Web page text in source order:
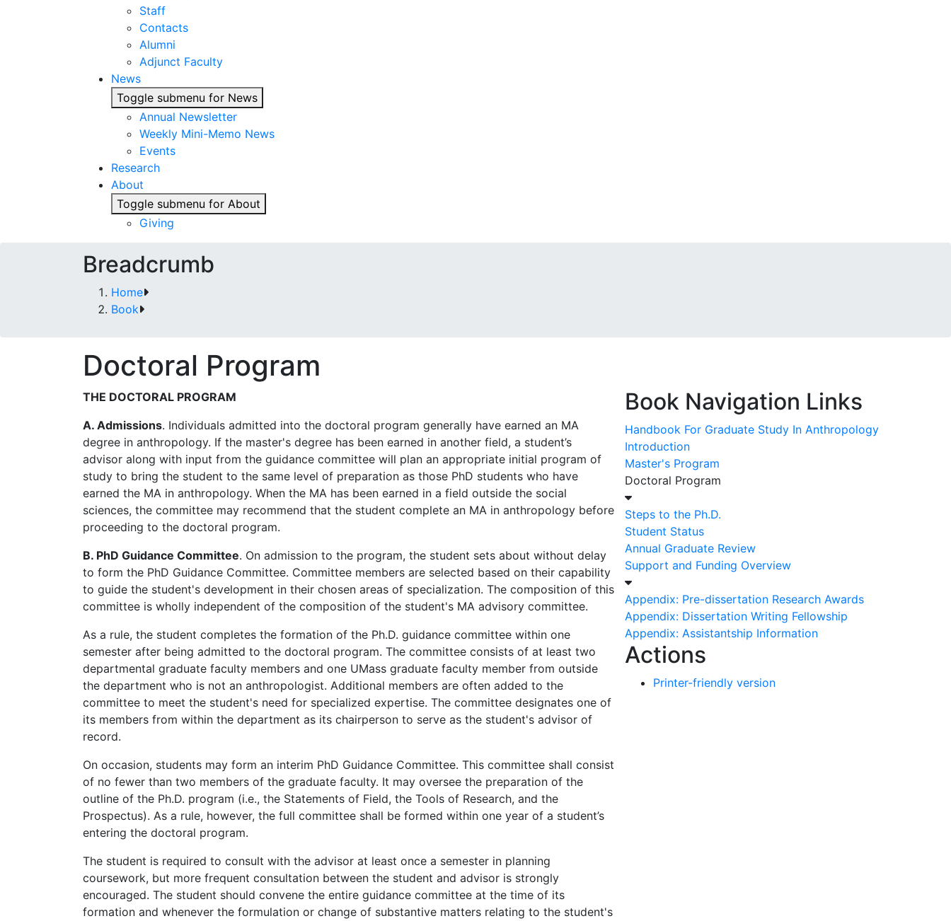
Staff
Contacts
Alumni
Adjunct Faculty
News
Toggle submenu for News
Annual Newsletter
Weekly Mini-Memo News
Events
Research
About
Toggle submenu for About
Giving
Breadcrumb
Home
Book
Doctoral Program
THE DOCTORAL PROGRAM
A. Admissions. Individuals admitted into the doctoral program generally have earned an MA
degree in anthropology. If the master's degree has been earned in another field, a student’s
advisor along with input from the guidance committee will plan an appropriate initial program of
study to bring the student to the same level of preparation as those PhD students who have
earned the MA in anthropology. When the MA has been earned in a field outside the social
sciences, the committee may recommend that the student complete an MA in anthropology before
proceeding to the doctoral program.
B. PhD Guidance Committee. On admission to the program, the student sets about without delay
to form the PhD Guidance Committee. Committee members are selected based on their capability
to guide the student's development in their chosen areas of specialization. The composition of this
committee is wholly independent of the composition of the student's MA advisory committee.
As a rule, the student completes the formation of the Ph.D. guidance committee within one
semester after being admitted to the doctoral program. The committee consists of at least two
departmental graduate faculty members and one UMass graduate faculty member from outside
the department who is not an anthropologist. Additional members are often added to the
committee to meet the student's need for specialized expertise. The committee designates one of
its members from within the department as its chairperson to serve as the student's advisor of
record.
On occasion, students may form an interim PhD Guidance Committee. This committee shall consist
of no fewer than two members of the graduate faculty. It may oversee the preparation of the
outline of the Ph.D. program (i.e., the Statements of Field, the Tools of Research, and the
Prospectus). As a rule, however, the full committee shall be formed within one year of a student’s
entering the doctoral program.
The student is required to consult with the advisor at least once a semester in planning
coursework, but more frequent consultation between the student and advisor is strongly
encouraged. The student should convene the entire guidance committee at the time of its
formation and whenever the formulation or change of substantive matters relating to the student's
Book Navigation Links
Handbook For Graduate Study In Anthropology
Introduction
Master's Program
Doctoral Program
Steps to the Ph.D.
Student Status
Annual Graduate Review
Support and Funding Overview
Appendix: Pre-dissertation Research Awards
Appendix: Dissertation Writing Fellowship
Appendix: Assistantship Information
Actions
Printer-friendly version